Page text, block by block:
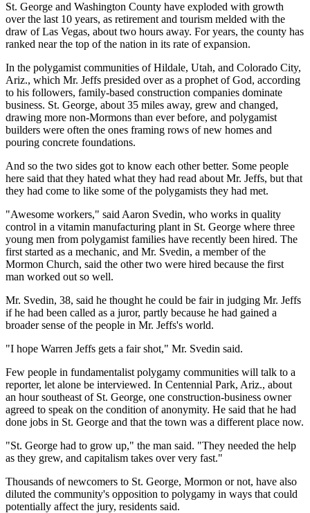
St. George and Washington County have exploded with growth
over the last 10 years, as retirement and tourism melded with the
draw of Las Vegas, about two hours away. For years, the county has
ranked near the top of the nation in its rate of expansion.
In the polygamist communities of Hildale, Utah, and Colorado City,
Ariz., which Mr. Jeffs presided over as a prophet of God, according
to his followers, family-based construction companies dominate
business. St. George, about 35 miles away, grew and changed,
drawing more non-Mormons than ever before, and polygamist
builders were often the ones framing rows of new homes and
pouring concrete foundations.
And so the two sides got to know each other better. Some people
here said that they hated what they had read about Mr. Jeffs, but that
they had come to like some of the polygamists they had met.
"Awesome workers," said Aaron Svedin, who works in quality
control in a vitamin manufacturing plant in St. George where three
young men from polygamist families have recently been hired. The
first started as a mechanic, and Mr. Svedin, a member of the
Mormon Church, said the other two were hired because the first
man worked out so well.
Mr. Svedin, 38, said he thought he could be fair in judging Mr. Jeffs
if he had been called as a juror, partly because he had gained a
broader sense of the people in Mr. Jeffs's world.
"I hope Warren Jeffs gets a fair shot," Mr. Svedin said.
Few people in fundamentalist polygamy communities will talk to a
reporter, let alone be interviewed. In Centennial Park, Ariz., about
an hour southeast of St. George, one construction-business owner
agreed to speak on the condition of anonymity. He said that he had
done jobs in St. George and that the town was a different place now.
"St. George had to grow up," the man said. "They needed the help
as they grew, and capitalism takes over very fast."
Thousands of newcomers to St. George, Mormon or not, have also
diluted the community's opposition to polygamy in ways that could
potentially affect the jury, residents said.